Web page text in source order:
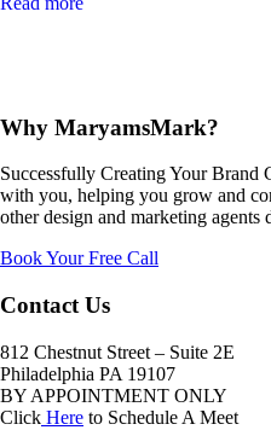
Why MaryamsMark?
Successfully Creating Your Brand
with you, helping you grow and
other design and marketing agents
Book Your Free Call
Contact Us
812 Chestnut Street – Suite 2E
Philadelphia PA 19107
BY APPOINTMENT ONLY
Click Here to Schedule A Meet